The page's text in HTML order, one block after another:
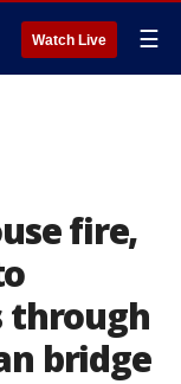
Watch Live ☰
fire,
through
bridge